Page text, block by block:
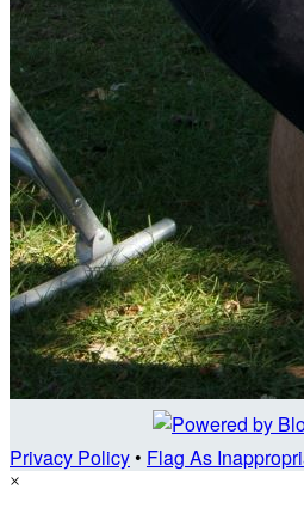
Privacy Policy• Flag As
×